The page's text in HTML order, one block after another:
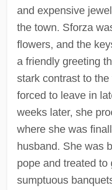
and expensive
the town. Sforza
flowers, and the
a friendly greeting
stark contrast to
forced to leave in
weeks later, she
where she was
husband. She was
pope and treated
sumptuous